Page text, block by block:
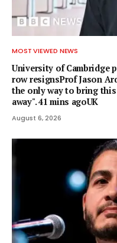
MOST VIEWED NEWS
University of Cambridge
row resignsProf Jason
the only way to bring
away". 41 mins agoUK
August 6, 2026